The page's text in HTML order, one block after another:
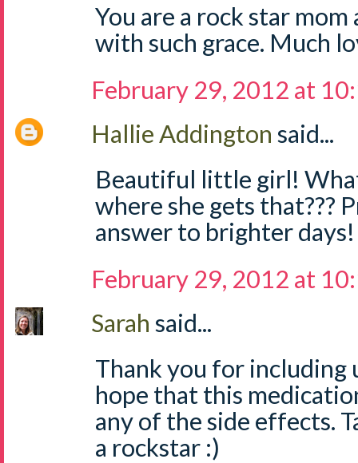
You are a rock star
with such grace. Much
February 29, 2012 at
Hallie Addington said...
Beautiful little girl!
where she gets that???
answer to brighter
February 29, 2012 at
Sarah said...
Thank you for including
hope that this
any of the side effects.
a rockstar :)